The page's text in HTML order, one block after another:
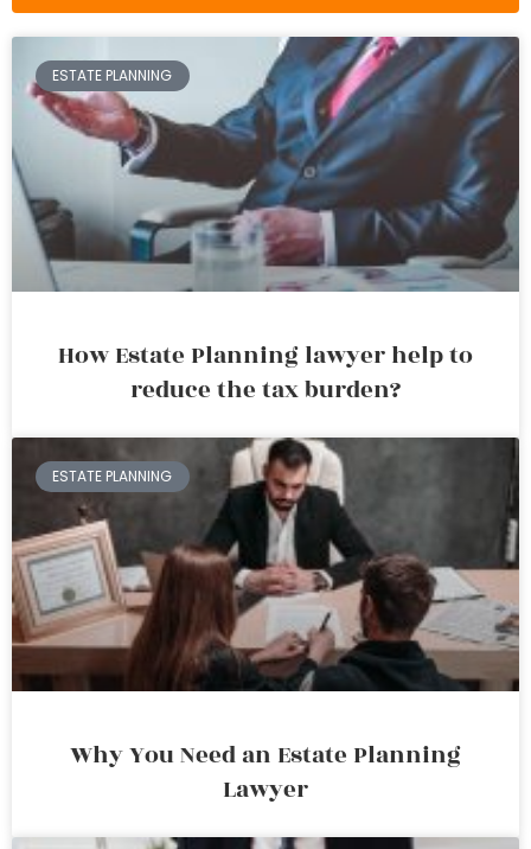
ESTATE PLANNING
How Estate Planning lawyer help to
reduce the tax burden?
ESTATE PLANNING
Why You Need an Estate Planning
Lawyer